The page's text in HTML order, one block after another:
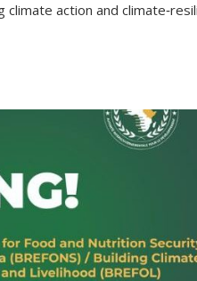
climate action and